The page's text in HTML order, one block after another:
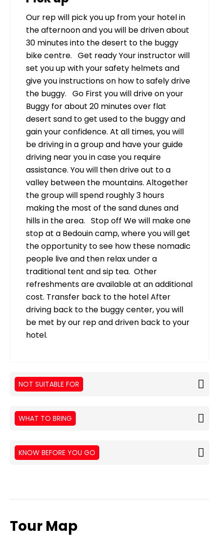
Our rep will pick you up from your hotel in
the afternoon and you will be driven about
30 minutes into the desert to the buggy
bike centre. Get ready Your instructor will
set you up with your safety helmets and
give you instructions on how to safely drive
the buggy. Go First you will drive on your
Buggy for about 20 minutes over flat
desert sand to get used to the buggy and
gain your confidence. At all times, you will
be driving in a group and have your guide
driving near you in case you require
assistance. You will then drive out to a
valley between the mountains. Altogether
the group will spend roughly 3 hours
making the most of the sand dunes and
hills in the area. Stop off We will make one
stop at a Bedouin camp, where you will get
the opportunity to see how these nomadic
people live and then relax under a
traditional tent and sip tea. Other
refreshments are available at an additional
cost. Transfer back to the hotel After
driving back to the buggy center, you will
be met by our rep and driven back to your
hotel.
NOT SUITABLE FOR
WHAT TO BRING
KNOW BEFORE YOU GO
Tour Map